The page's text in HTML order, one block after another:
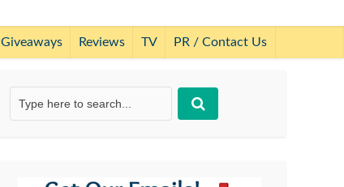
Giveaways Reviews TV PR / Contact Us